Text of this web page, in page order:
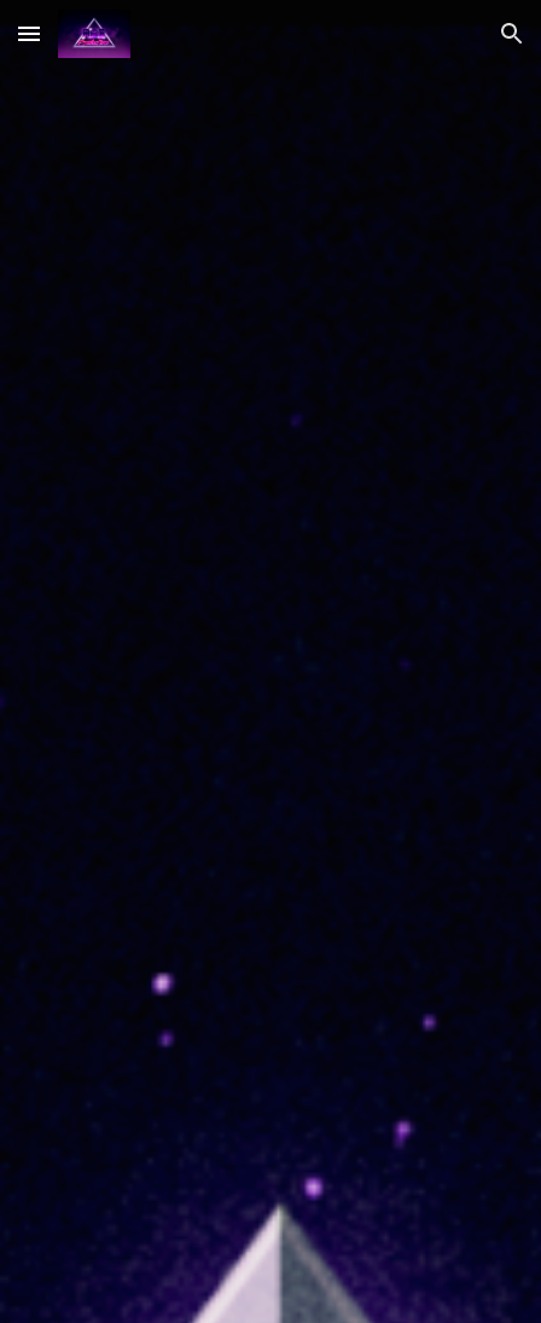
Skip to main content Skip to navigation